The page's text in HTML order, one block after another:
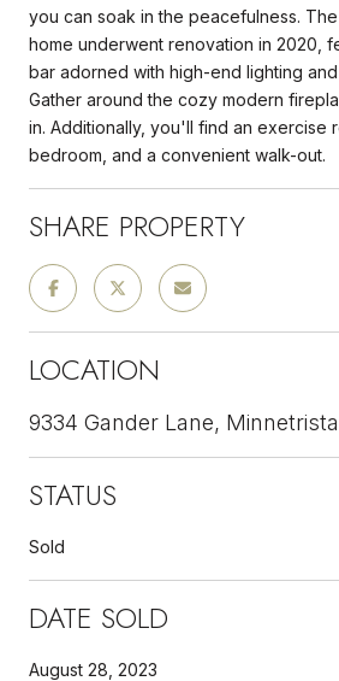
you can soak in the peacefulness.
home underwent renovation in 2020,
bar adorned with high-end lighting
Gather around the cozy modern
in. Additionally, you'll find an exercise
bedroom, and a convenient walk-out.
SHARE PROPERTY
LOCATION
9334 Gander Lane,
STATUS
Sold
DATE SOLD
August 28, 2023